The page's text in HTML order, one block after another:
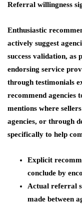
Referral willingness
Enthusiastic
actively suggest
success validation, as
endorsing service
through testimonials
recommend agencies
mentions where
agencies, or through
specifically to help
Explicit
conclude by
Actual referral
made between